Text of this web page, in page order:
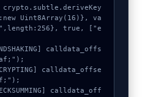
Uint8Array(16)}, va
true, ["e